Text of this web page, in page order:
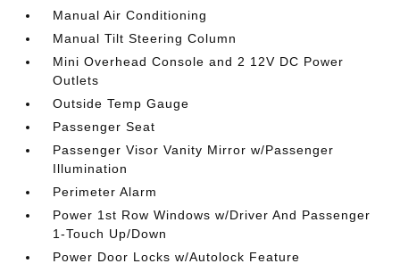
Manual Air Conditioning
Manual Tilt Steering Column
Mini Overhead Console and 2 12V DC Power
Outlets
Outside Temp Gauge
Passenger Seat
Passenger Visor Vanity Mirror w/Passenger
Illumination
Perimeter Alarm
Power 1st Row Windows w/Driver And Passenger
1-Touch Up/Down
Power Door Locks w/Autolock Feature